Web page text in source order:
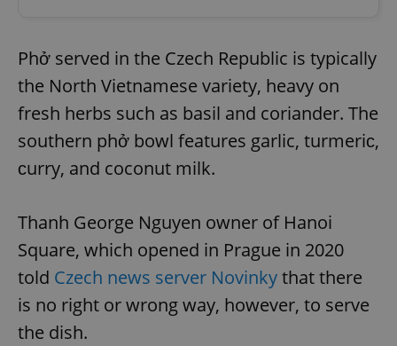
Phở served in the Czech Republic is typically
the North Vietnamese variety, heavy on
fresh herbs such as basil and coriander. The
southern phở bowl features garlic, turmeriс,
сurry, and coconut milk.
Thanh George Nguyen owner of Hanoi
Square, which opened in Prague in 2020
told Czech news server Novinkythat there
is no right or wrong way, however, to serve
the dish.